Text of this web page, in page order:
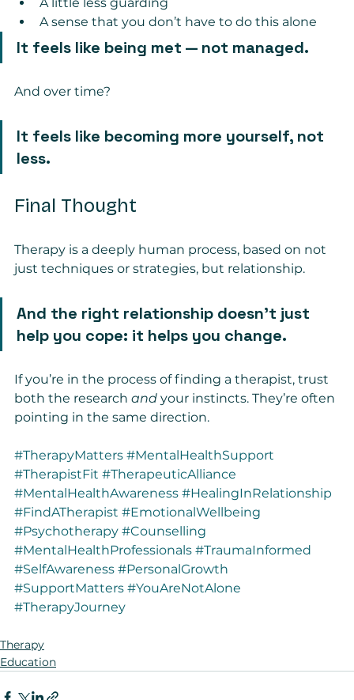
A sense that you don’t have to do this alone
It feels like being met — not managed.
And over time?
It feels like becoming more yourself, not
less.
Final Thought
Therapy is a deeply human process, based on not
just techniques or strategies, but relationship.
And the right relationship doesn’t just
help you cope: it helps you change.
If you’re in the process of finding a therapist, trust
both the research and your instincts. They’re often
pointing in the same direction.
#TherapyMatters #MentalHealthSupport
#TherapistFit #TherapeuticAlliance
#MentalHealthAwareness #HealingInRelationship
#FindATherapist #EmotionalWellbeing
#Psychotherapy #Counselling
#MentalHealthProfessionals #TraumaInformed
#SelfAwareness #PersonalGrowth
#SupportMatters #YouAreNotAlone
#TherapyJourney
Therapy
Education